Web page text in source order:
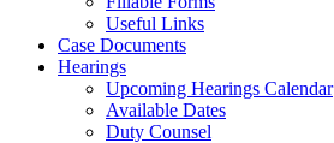
Useful Links
Case Documents
Hearings
Upcoming Hearings Calendar
Available Dates
Duty Counsel